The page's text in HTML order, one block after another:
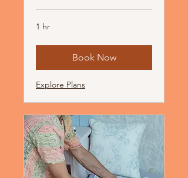
1 hr
Book Now
Explore Plans